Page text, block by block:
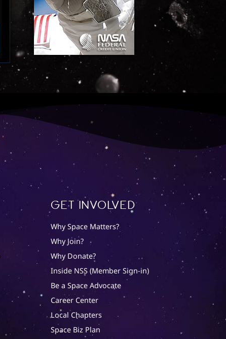
Get involved
Why Space Matters?
Why Join?
Why Donate?
Inside NSS (Member Sign-in)
Be a Space Advocate
Career Center
Local Chapters
Space Biz Plan